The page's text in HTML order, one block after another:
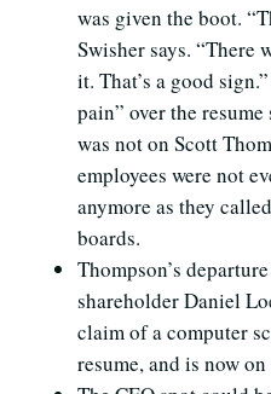
was given the boot.
Swisher says. “There
it. That’s a good
pain” over the
was not on Scott
employees were not
anymore as they
boards.
Thompson’s
shareholder Daniel
claim of a computer
resume, and is now